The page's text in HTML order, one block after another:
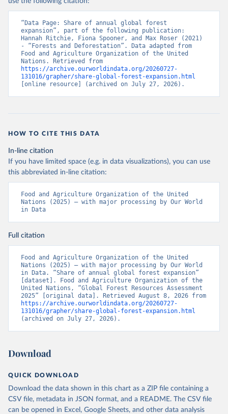
“Data Page: Share of annual global forest
expansion”, part of the following publication:
Hannah Ritchie, Fiona Spooner, and Max Roser (2021)
- “Forests and Deforestation”. Data adapted from
Food and Agriculture Organization of the United
https://archive.ourworldindata.org/20260727-
131016/grapher/share-global-forest-expansion.html
[online resource] (archived on July 27, 2026).
HOW TO CITE THIS DATA
In-line citation
If you have limited space (e.g. in data visualizations), you can use
this abbreviated in-line citation:
Food and Agriculture Organization of the United
Nations (2025) – with major processing by Our World
in Data
Full citation
Food and Agriculture Organization of the United
Nations (2025) – with major processing by Our World
in Data. “Share of annual global forest expansion”
[dataset]. Food and Agriculture Organization of the
United Nations, “Global Forest Resources Assessment
https://archive.ourworldindata.org/20260727-
131016/grapher/share-global-forest-expansion.html
(archived on July 27, 2026).
Download
QUICK DOWNLOAD
Download the data shown in this chart as a ZIP file containing a
CSV file, metadata in JSON format, and a README. The CSV file
can be opened in Excel, Google Sheets, and other data analysis